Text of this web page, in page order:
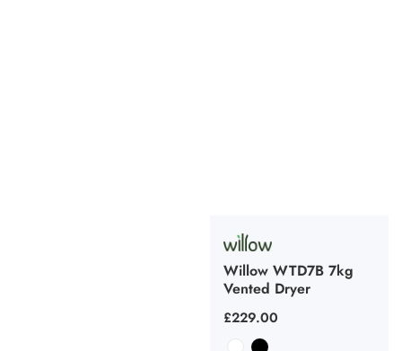
Willow WTD7B 7kg
Vented Dryer
Regular
price
£229.00